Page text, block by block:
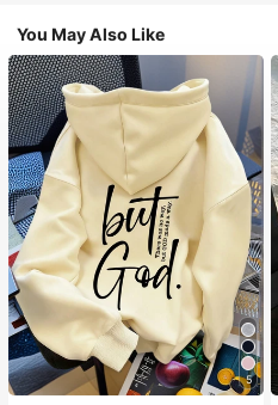
You May Also Like
5
#1 Bestseller
in Comfortable Women Sweatshirts & Hoodies